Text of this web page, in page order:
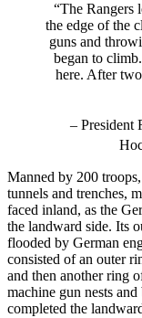
“The Rangers
the edge of the
guns and
began to
here. After
– President
Manned by 200
tunnels and trenches,
faced inland, as the
the landward side. Its
flooded by German
consisted of an outer
and then another ring
machine gun nests
completed the